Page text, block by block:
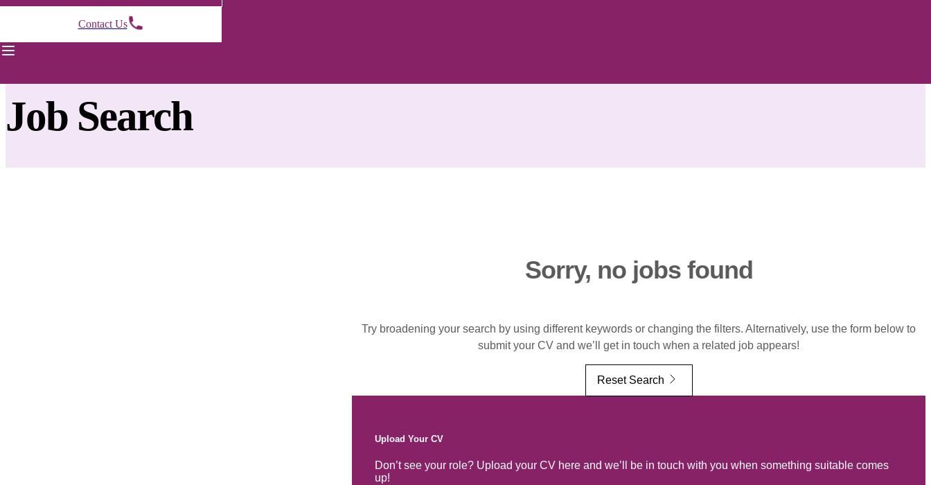
Contact Us
Job Search
Sorry, no jobs found
Try broadening your search by using different keywords or changing the filters. Alternatively, use the form below to
submit your CV and we’ll get in touch when a related job appears!
Reset Search
Upload Your CV
Don’t see your role? Upload your CV here and we’ll be in touch with you when something suitable comes
up!